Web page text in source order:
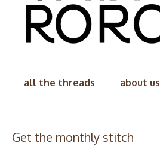
all the threads about us
Get the monthly stitch